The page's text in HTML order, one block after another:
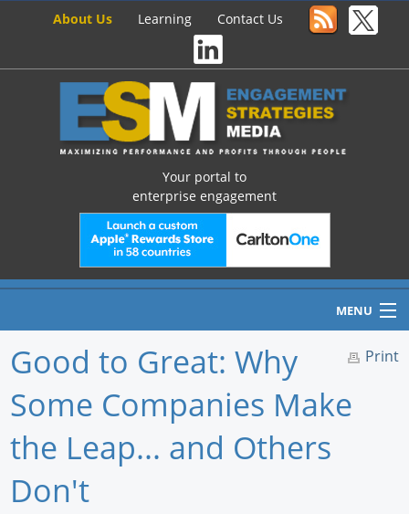
About Us Learning Contact Us
Your portal to
enterprise engagement
MENU
Home
Newswire
Print
Good to Great: Why
Some Companies Make
the Leap... and Others
Don't